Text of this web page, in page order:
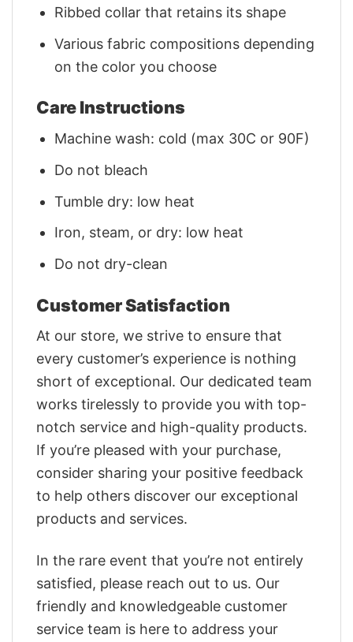
Ribbed collar that retains its shape
Various fabric compositions depending
on the color you choose
Care Instructions
Machine wash: cold (max 30C or 90F)
Do not bleach
Tumble dry: low heat
Iron, steam, or dry: low heat
Do not dry-clean
Customer Satisfaction
At our store, we strive to ensure that
every customer’s experience is nothing
short of exceptional. Our dedicated team
works tirelessly to provide you with top-
notch service and high-quality products.
If you’re pleased with your purchase,
consider sharing your positive feedback
to help others discover our exceptional
products and services.
In the rare event that you’re not entirely
satisfied, please reach out to us. Our
friendly and knowledgeable customer
service team is here to address your